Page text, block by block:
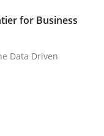
for Agile teams
for Business
Data Driven